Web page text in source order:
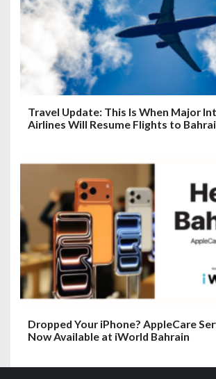
Travel Update: This Is When Major
Airlines Will Resume Flights to
Dropped Your iPhone? AppleCare
Now Available at iWorld Bahrain